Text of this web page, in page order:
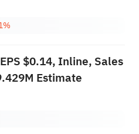
$0.14, Inline, Sales
Estimate